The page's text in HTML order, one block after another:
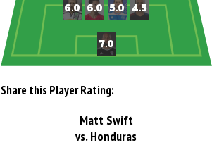
Share this Player Rating:
Matt Swift
vs. Honduras